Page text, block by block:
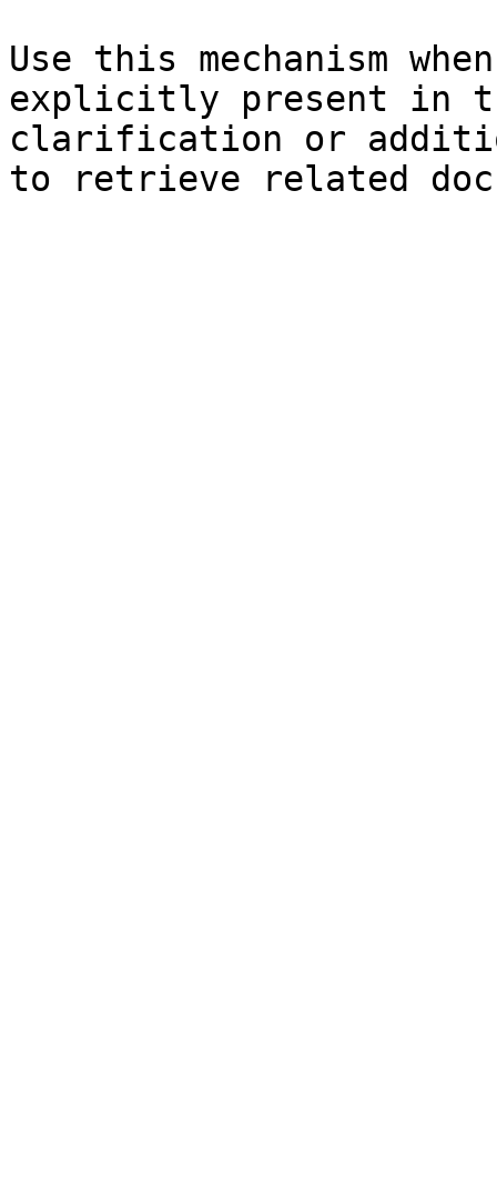
Use this mechanism
explicitly present in
clarification or